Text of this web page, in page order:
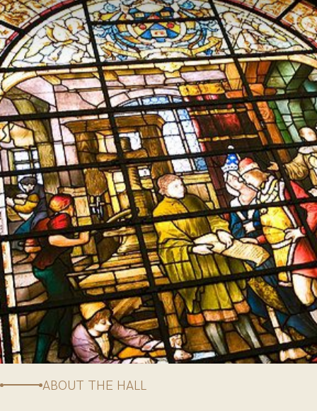
ABOUT THE HALL